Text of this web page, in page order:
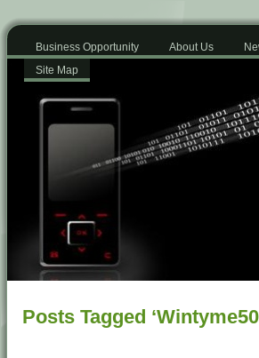
Business Opportunity About Us
Site Map
Posts Tagged